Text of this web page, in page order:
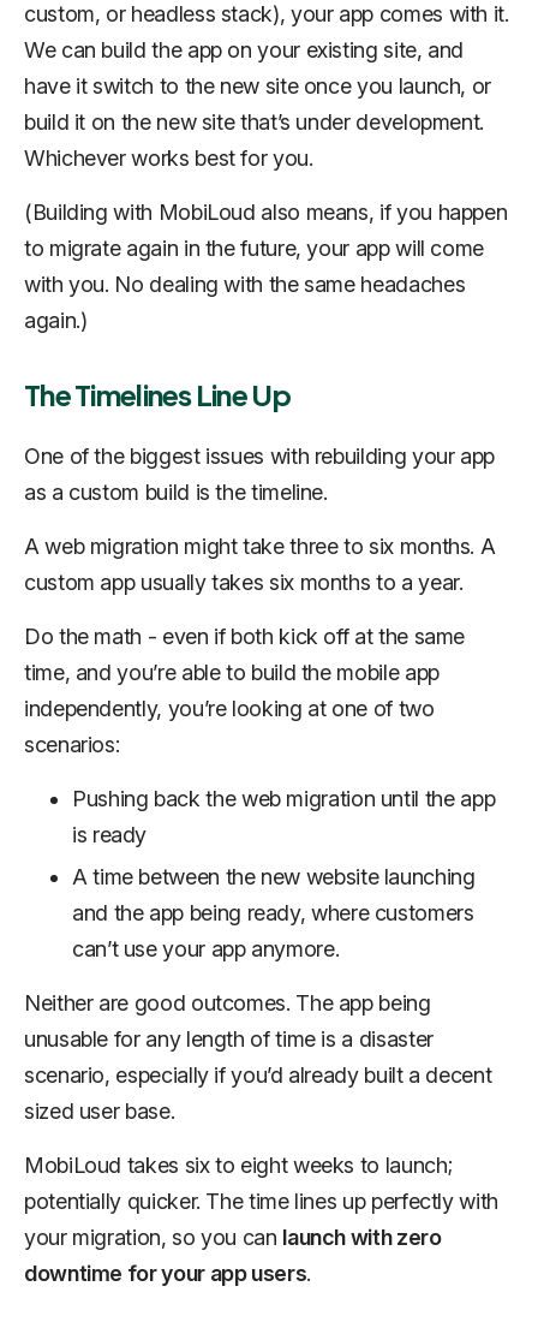
custom, or headless stack), your app comes with it.
We can build the app on your existing site, and
have it switch to the new site once you launch, or
build it on the new site that’s under development.
Whichever works best for you.
(Building with MobiLoud also means, if you happen
to migrate again in the future, your app will come
with you. No dealing with the same headaches
again.)
The Timelines Line Up
One of the biggest issues with rebuilding your app
as a custom build is the timeline.
A web migration might take three to six months. A
custom app usually takes six months to a year.
Do the math - even if both kick off at the same
time, and you’re able to build the mobile app
independently, you’re looking at one of two
scenarios:
Pushing back the web migration until the app
is ready
A time between the new website launching
and the app being ready, where customers
can’t use your app anymore.
Neither are good outcomes. The app being
unusable for any length of time is a disaster
scenario, especially if you’d already built a decent
sized user base.
MobiLoud takes six to eight weeks to launch;
potentially quicker. The time lines up perfectly with
your migration, so you can launch with zero
downtime for your app users.